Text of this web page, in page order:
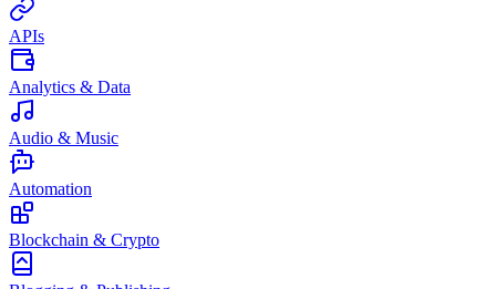
APIs
Analytics & Data
Audio & Music
Automation
Blockchain & Crypto